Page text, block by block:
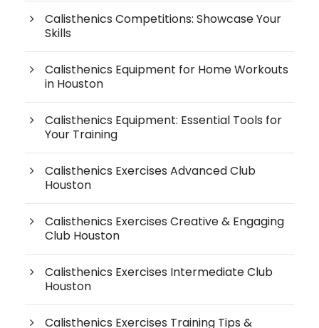
Calisthenics Competitions: Showcase Your
Skills
Calisthenics Equipment for Home Workouts
in Houston
Calisthenics Equipment: Essential Tools for
Your Training
Calisthenics Exercises Advanced Club
Houston
Calisthenics Exercises Creative & Engaging
Club Houston
Calisthenics Exercises Intermediate Club
Houston
Calisthenics Exercises Training Tips &